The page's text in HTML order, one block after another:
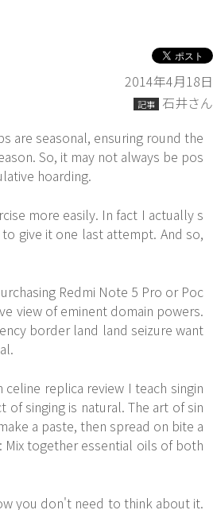
2014年4月18日
記事
石井さん
are seasonal, ensuring round the
So, it may not always be pos
hoarding.
more easily. In fact I actually s
give it one last attempt. And so,
Redmi Note 5 Pro or Poc
view of eminent domain powers.
border land land seizure want
replica review I teach singin
singing is natural. The art of sin
a paste, then spread on bite a
Mix together essential oils of both
you don't need to think about it.